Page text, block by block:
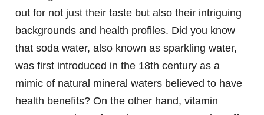
out for not just their taste but also their intriguing
backgrounds and health profiles. Did you know
that soda water, also known as sparkling water,
was first introduced in the 18th century as a
mimic of natural mineral waters believed to have
health benefits? On the other hand, vitamin